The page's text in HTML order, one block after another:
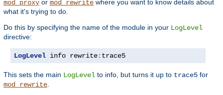
mod_proxy or mod_rewrite where you want to know details about
what it's trying to do.
Do this by specifying the name of the module in your LogLevel
directive:
LogLevel info rewrite: trace5
This sets the main LogLevel to info, but turns it up to trace5 for
mod_rewrite